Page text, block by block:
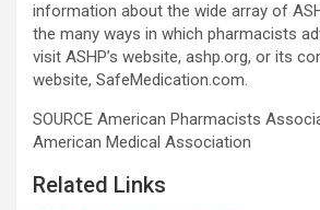
information about the wide array of
the many ways in which pharmacists
visit ASHP’s website, ashp.org, or its
website, SafeMedication.com.
SOURCE American Pharmacists
American Medical Association
Related Links